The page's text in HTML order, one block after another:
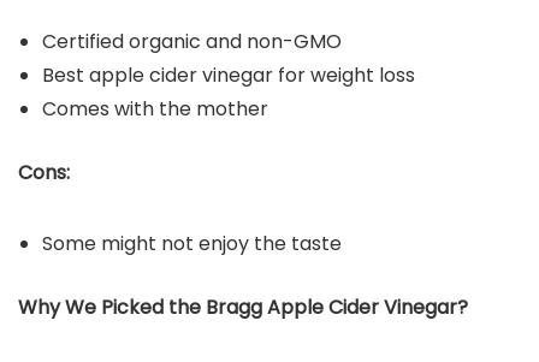
Certified organic and non-GMO
Best apple cider vinegar for weight loss
Comes with the mother
Cons:
Some might not enjoy the taste
Why We Picked the Bragg Apple Cider Vinegar?